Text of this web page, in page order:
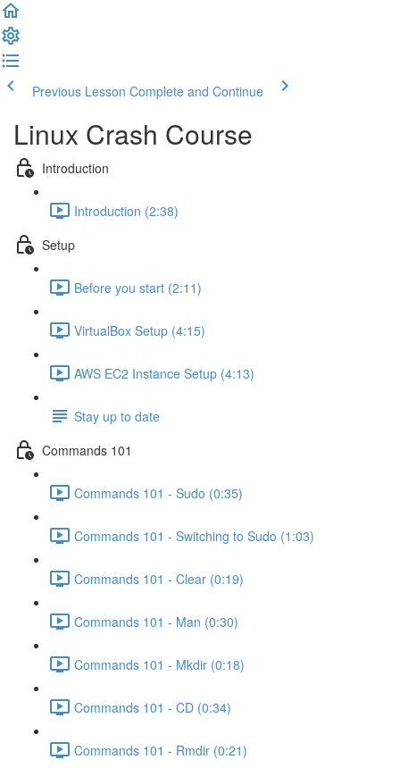
Previous Lesson Complete and Continue
Linux Crash Course
Introduction
Introduction (2:38)
Setup
Before you start (2:11)
VirtualBox Setup (4:15)
AWS EC2 Instance Setup (4:13)
Stay up to date
Commands 101
Commands 101 - Sudo (0:35)
Commands 101 - Switching to Sudo (1:03)
Commands 101 - Clear (0:19)
Commands 101 - Man (0:30)
Commands 101 - Mkdir (0:18)
Commands 101 - CD (0:34)
Commands 101 - Rmdir (0:21)